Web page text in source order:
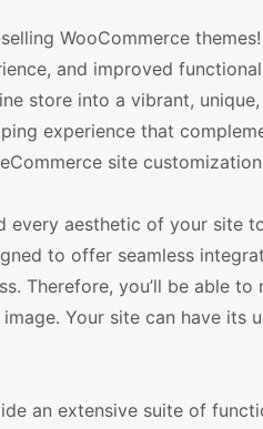
WooCommerce
and improved
store into a vibrant,
experience that
site
every aesthetic of your site
to offer seamless
Therefore, you’ll be able
Your site can have its
an extensive suite of